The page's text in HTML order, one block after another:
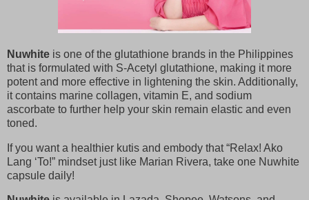
Nuwhite is one of the glutathione brands in the Philippines
that is formulated with S-Acetyl glutathione, making it more
potent and more effective in lightening the skin. Additionally,
it contains marine collagen, vitamin E, and sodium
ascorbate to further help your skin remain elastic and even
toned.
If you want a healthier kutis and embody that “Relax! Ako
Lang ‘To!” mindset just like Marian Rivera, take one Nuwhite
capsule daily!